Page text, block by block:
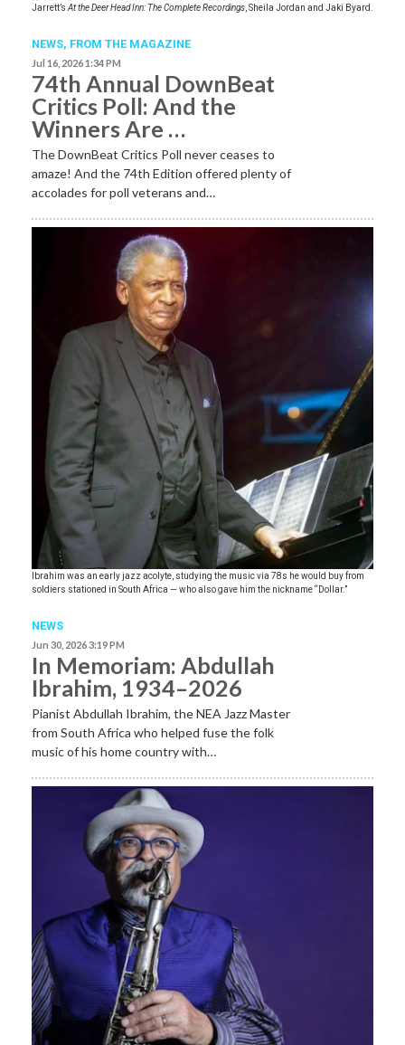
Jarrett’s At the Deer Head Inn: The Complete Recordings , Sheila Jordan and Jaki Byard.
NEWS, FROM THE MAGAZINE
Jul 16, 2026 1:34 PM
74th Annual DownBeat
Critics Poll: And the
Winners Are …
The DownBeat Critics Poll never ceases to
amaze! And the 74th Edition offered plenty of
accolades for poll veterans and…
Ibrahim was an early jazz acolyte, studying the music via 78s he would buy from
soldiers stationed in South Africa — who also gave him the nickname “Dollar.”
NEWS
Jun 30, 2026 3:19 PM
In Memoriam: Abdullah
Ibrahim, 1934–2026
Pianist Abdullah Ibrahim, the NEA Jazz Master
from South Africa who helped fuse the folk
music of his home country with…